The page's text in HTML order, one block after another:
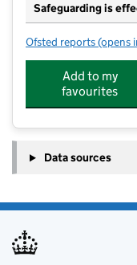
Safeguarding is
Ofsted reports for
(opens
Add to my
favourites
Data sources